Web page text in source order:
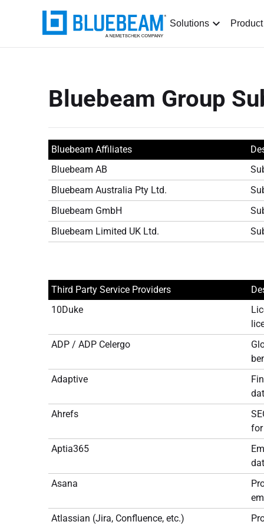
Solutions Product
Bluebeam Group
Bluebeam Affiliates
Bluebeam AB
Bluebeam Australia Pty Ltd.
Bluebeam GmbH
Bluebeam Limited UK Ltd.
Third Party Service Providers
10Duke
ADP / ADP Celergo
Adaptive
Ahrefs
Aptia365
Asana
Atlassian (Jira, Confluence, etc.)